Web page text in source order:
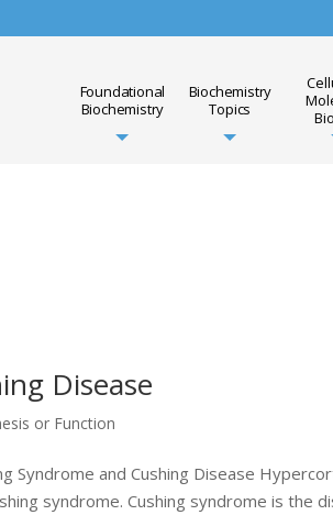
Foundational
Biochemistry
Biochemistry
Topics
Disease
or Function
Syndrome and Cushing Disease
syndrome. Cushing syndrome is the